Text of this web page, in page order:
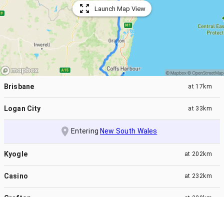
Launch Map View
Brisbane at 17km
Logan City at 33km
EnteringNew South Wales
Kyogle at 202km
Casino at 232km